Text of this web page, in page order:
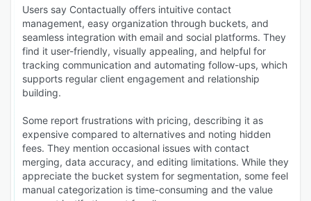
Users say Contactually offers intuitive contact
management, easy organization through buckets, and
seamless integration with email and social platforms. They
find it user-friendly, visually appealing, and helpful for
tracking communication and automating follow-ups, which
supports regular client engagement and relationship
building.
Some report frustrations with pricing, describing it as
expensive compared to alternatives and noting hidden
fees. They mention occasional issues with contact
merging, data accuracy, and editing limitations. While they
appreciate the bucket system for segmentation, some feel
manual categorization is time-consuming and the value